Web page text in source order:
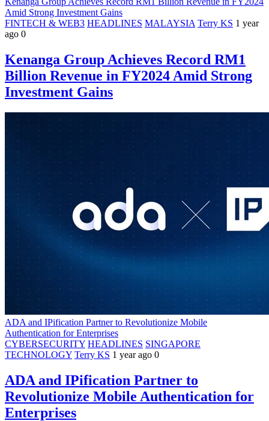
Amid Strong Investment Gains
FINTECH & WEB3 HEADLINES MALAYSIA Terry KS 1 year
ago 0
Kenanga Group Achieves Record RM1
Billion Revenue in FY2024 Amid Strong
Investment Gains
ADA and IPification Partner to Revolutionize Mobile
Authentication for Enterprises
CYBERSECURITY HEADLINES SINGAPORE
TECHNOLOGY Terry KS 1 year ago 0
ADA and IPification Partner to
Revolutionize Mobile Authentication for
Enterprises